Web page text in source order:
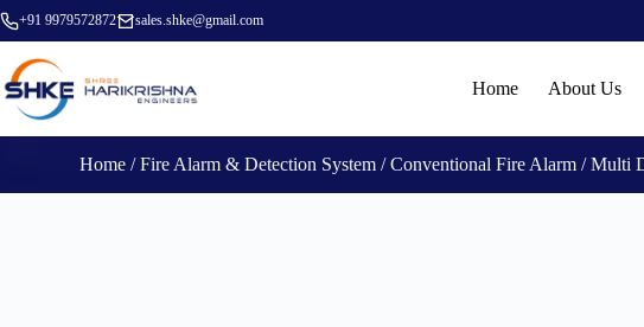
+91 9979572872 sales.shke@gmail.com
Home About Us
Home /Fire Alarm & Detection System /Conventional Fire Alarm / Multi